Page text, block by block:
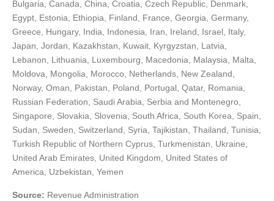
Bulgaria, Canada, China, Croatia, Czech Republic, Denmark,
Egypt, Estonia, Ethiopia, Finland, France, Georgia, Germany,
Greece, Hungary, India, Indonesia, Iran, Ireland, Israel, Italy,
Japan, Jordan, Kazakhstan, Kuwait, Kyrgyzstan, Latvia,
Lebanon, Lithuania, Luxembourg, Macedonia, Malaysia, Malta,
Moldova, Mongolia, Morocco, Netherlands, New Zealand,
Norway, Oman, Pakistan, Poland, Portugal, Qatar, Romania,
Russian Federation, Saudi Arabia, Serbia and Montenegro,
Singapore, Slovakia, Slovenia, South Africa, South Korea, Spain,
Sudan, Sweden, Switzerland, Syria, Tajikistan, Thailand, Tunisia,
Turkish Republic of Northern Cyprus, Turkmenistan, Ukraine,
United Arab Emirates, United Kingdom, United States of
America, Uzbekistan, Yemen
Source: Revenue Administration